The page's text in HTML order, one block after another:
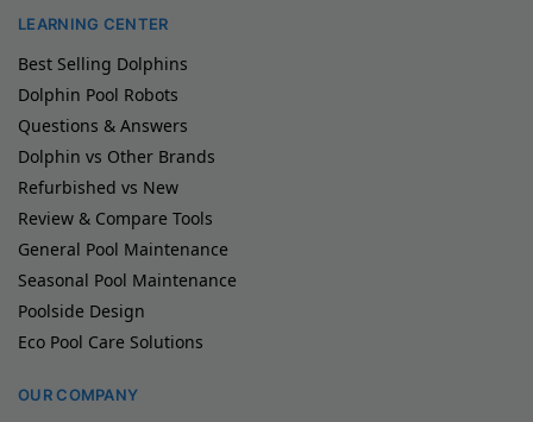
LEARNING CENTER
Best Selling Dolphins
Dolphin Pool Robots
Questions & Answers
Dolphin vs Other Brands
Refurbished vs New
Review & Compare Tools
General Pool Maintenance
Seasonal Pool Maintenance
Poolside Design
Eco Pool Care Solutions
OUR COMPANY